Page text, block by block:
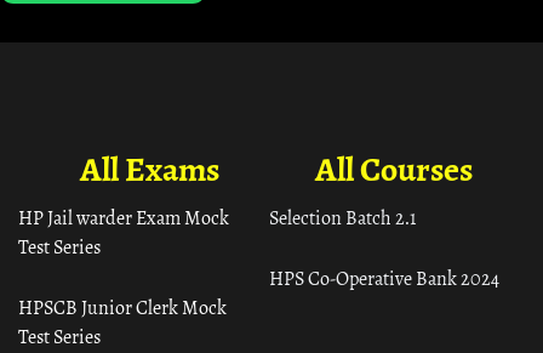
All Courses
Selection Batch 2.1
HPS Co-Operative Bank 2024
All Exams
HP Jail warder Exam Mock
Test Series
HPSCB Junior Clerk Mock
Test Series